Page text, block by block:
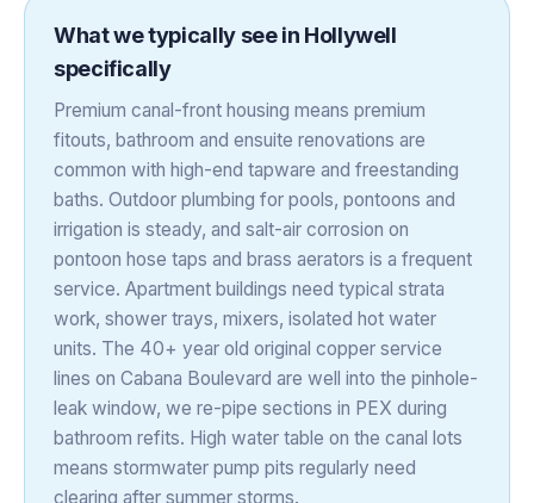
What we typically see in Hollywell
specifically
Premium canal-front housing means premium
fitouts, bathroom and ensuite renovations are
common with high-end tapware and freestanding
baths. Outdoor plumbing for pools, pontoons and
irrigation is steady, and salt-air corrosion on
pontoon hose taps and brass aerators is a frequent
service. Apartment buildings need typical strata
work, shower trays, mixers, isolated hot water
units. The 40+ year old original copper service
lines on Cabana Boulevard are well into the pinhole-
leak window, we re-pipe sections in PEX during
bathroom refits. High water table on the canal lots
means stormwater pump pits regularly need
clearing after summer storms.